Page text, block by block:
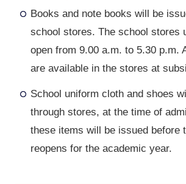
Books and note books will be
school stores. The school stores
open from 9.00 a.m. to 5.30 p.m.
are available in the stores at
School uniform cloth and shoes
through stores, at the time of
these items will be issued before
reopens for the academic year.